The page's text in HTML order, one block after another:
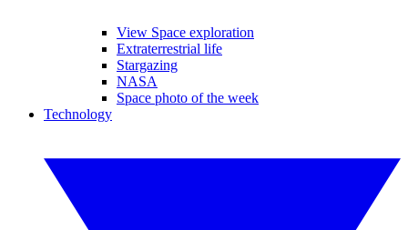
View Space exploration
Extraterrestrial life
Stargazing
NASA
Space photo of the week
Technology